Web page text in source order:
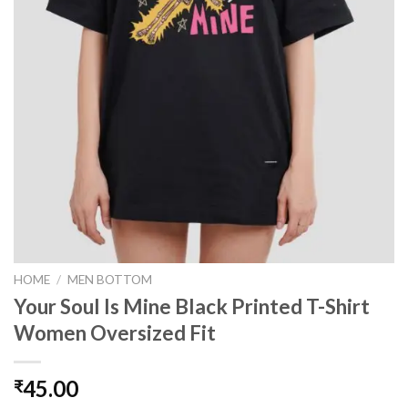
HOME / MEN BOTTOM
Your Soul Is Mine Black Printed T-Shirt
Women Oversized Fit
₹45.00